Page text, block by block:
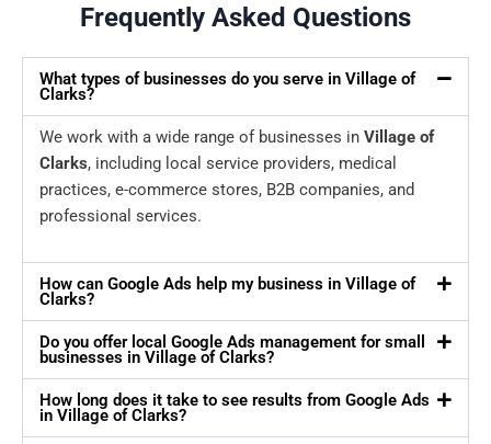
Frequently Asked Questions
What types of businesses do you serve in Village of
Clarks?
We work with a wide range of businesses in Village of
Clarks, including local service providers, medical
practices, e-commerce stores, B2B companies, and
professional services.
How can Google Ads help my business in Village of
Clarks?
Do you offer local Google Ads management for small
businesses in Village of Clarks?
How long does it take to see results from Google Ads
in Village of Clarks?